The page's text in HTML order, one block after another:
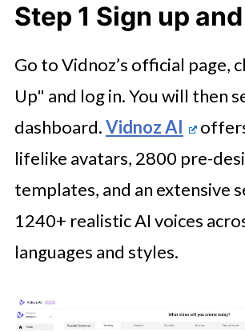
Step 1 Sign up
Go to Vidnoz’s official page,
Up" and log in. You will then
dashboard.Vidnoz AI
lifelike avatars, 2800 pre-
templates, and an extensive
1240+ realistic AI voices
languages and styles.